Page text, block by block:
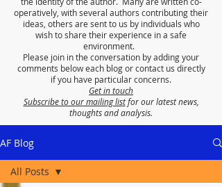
operatively, with several authors contributing their
ideas, others are sent to us by individuals who
wish to share their experience in a safe
environment.
Please join in the conversation by adding your
comments below each blog or contact us directly
if you have particular concerns.
Get in touch
Subscribe to our mailing listfor our latest news,
thoughts and analysis.
AF Blog
All Posts